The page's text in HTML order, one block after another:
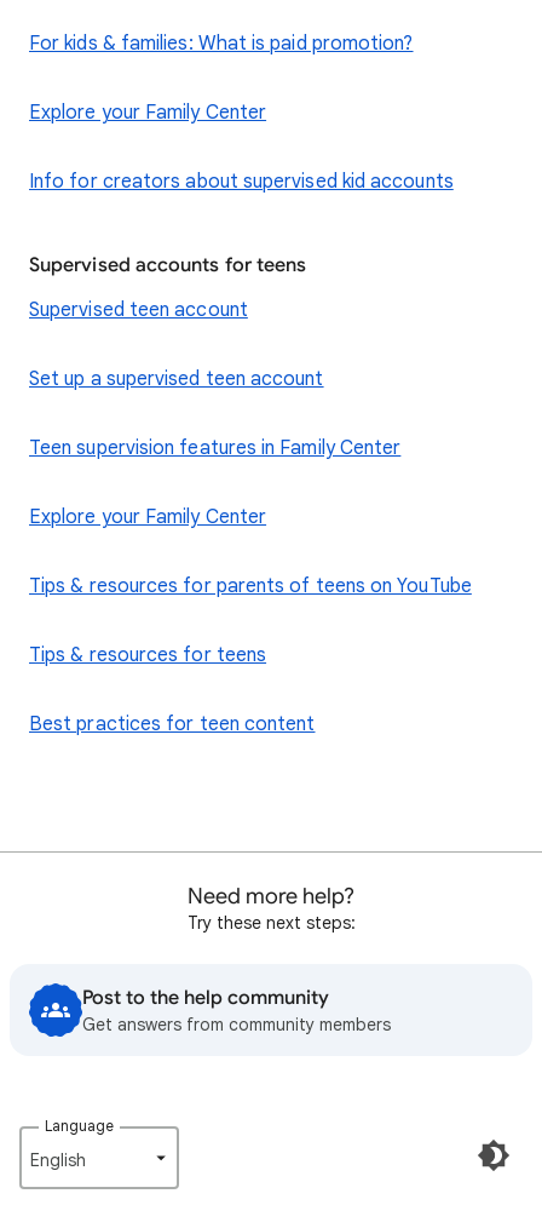
For kids & families: What is paid promotion?
Explore your Family Center
Info for creators about supervised kid accounts
Supervised accounts for teens
Supervised teen account
Set up a supervised teen account
Teen supervision features in Family Center
Explore your Family Center
Tips & resources for parents of teens on YouTube
Tips & resources for teens
Best practices for teen content
Need more help?
Try these next steps:
Post to the help community
Get answers from community members
Language
English‎